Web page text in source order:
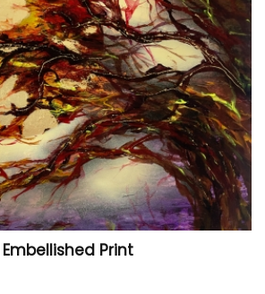
Print